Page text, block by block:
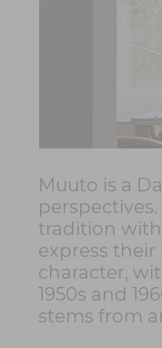
Muuto is a
tradition
express
character,
1950s and
stems from